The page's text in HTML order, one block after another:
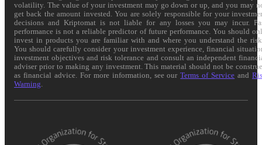
volatility. The value of your investment may go down or up, and you may
get back the amount invested. You are solely responsible for your
decisions and Kriptomat is not liable for any losses you may incur.
performance is not a reliable predictor of future performance. You should
invest in products you are familiar with and where you understand the
You should carefully consider your investment experience, financial
investment objectives and risk tolerance and consult an independent
adviser prior to making any investment. This material should not be
as financial advice. For more information, see ourTerms of Service and
Warning